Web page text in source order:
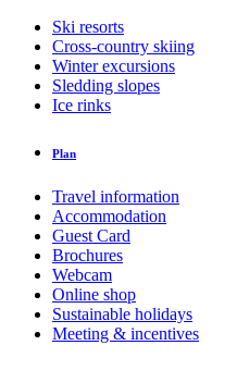
Ski resorts
Cross-country skiing
Winter excursions
Sledding slopes
Ice rinks
Plan
Travel information
Accommodation
Guest Card
Brochures
Webcam
Online shop
Sustainable holidays
Meeting & incentives